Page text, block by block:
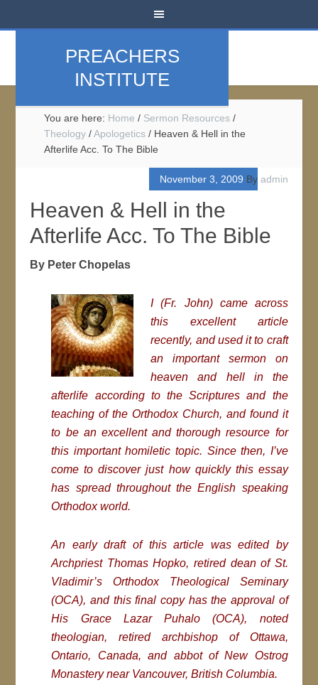
PREACHERS
INSTITUTE
You are here: Home / Sermon Resources /
Theology / Apologetics / Heaven & Hell in the
Afterlife Acc. To The Bible
November 3, 2009 By admin
Heaven & Hell in the
Afterlife Acc. To The Bible
By Peter Chopelas
I (Fr. John) came across
this excellent article
recently, and used it to craft
an important sermon on
heaven and hell in the
afterlife according to the Scriptures and the
teaching of the Orthodox Church, and found it
to be an excellent and thorough resource for
this important homiletic topic. Since then, I’ve
come to discover just how quickly this essay
has spread throughout the English speaking
Orthodox world.
An early draft of this article was edited by
Archpriest Thomas Hopko, retired dean of St.
Vladimir’s Orthodox Theological Seminary
(OCA), and this final copy has the approval of
His Grace Lazar Puhalo (OCA), noted
theologian, retired archbishop of Ottawa,
Ontario, Canada, and abbot of New Ostrog
Monastery near Vancouver, British Columbia.